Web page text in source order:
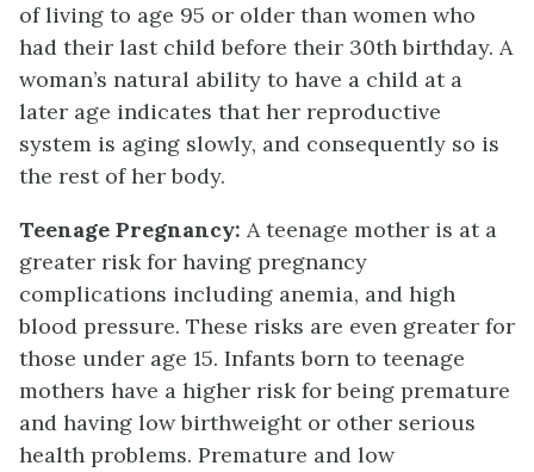
of living to age 95 or older than women who
had their last child before their 30th birthday. A
woman’s natural ability to have a child at a
later age indicates that her reproductive
system is aging slowly, and consequently so is
the rest of her body.
Teenage Pregnancy: A teenage mother is at a
greater risk for having pregnancy
complications including anemia, and high
blood pressure. These risks are even greater for
those under age 15. Infants born to teenage
mothers have a higher risk for being premature
and having low birthweight or other serious
health problems. Premature and low